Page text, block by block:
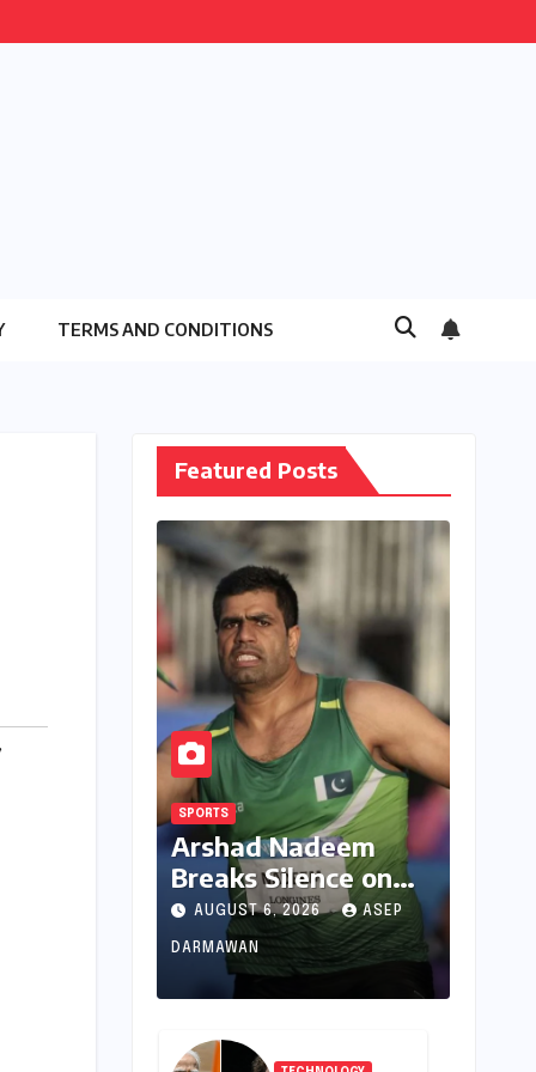
TERMS AND CONDITIONS
,
Featured Posts
SPORTS
Arshad Nadeem
Breaks Silence on
Commonwealth
Games
Disappointment:
Unpacking the
Setback and
Systemic Challenges
AUGUST 6, 2026 ASEP
DARMAWAN